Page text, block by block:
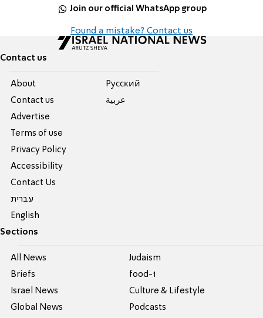
Join our official WhatsApp group
Found a mistake? Contact us
Contact us
About
Contact us
Advertise
Terms of use
Privacy Policy
Accessibility
Contact Us
עברית
English
Pусский
عربية
Sections
All News
Briefs
Israel News
Global News
Judaism
food-1
Culture & Lifestyle
Podcasts